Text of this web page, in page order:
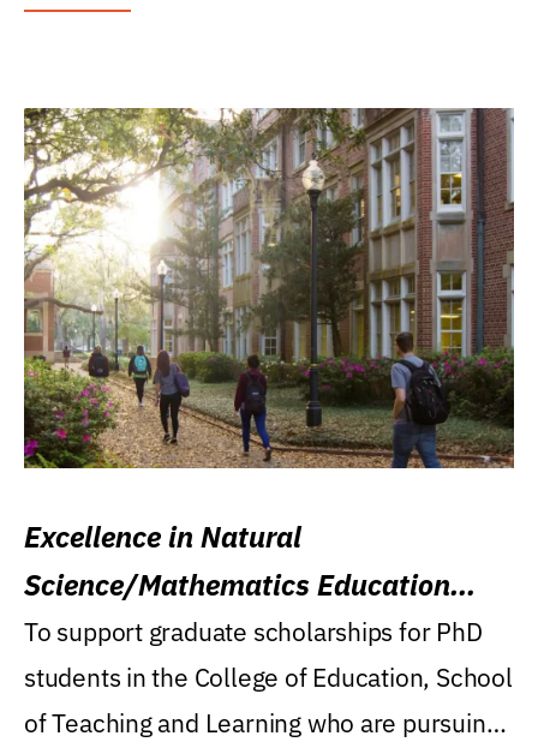
Excellence in Natural
Science/Mathematics Education
Research Award
To support graduate scholarships for PhD
students in the College of Education, School
of Teaching and Learning who are pursuing